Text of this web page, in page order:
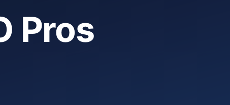
Pros